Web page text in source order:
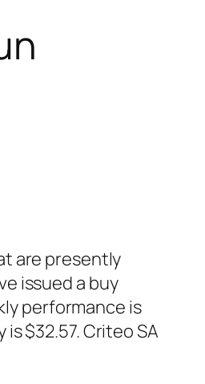
are presently
issued a buy
performance is
$32.57. Criteo SA